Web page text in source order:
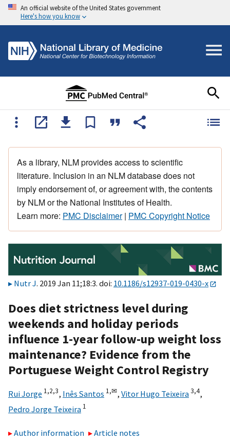
An official website of the United States government
Here's how you know
As a library, NLM provides access to scientific
literature. Inclusion in an NLM database does not
imply endorsement of, or agreement with, the contents
by NLM or the National Institutes of Health.
Learn more: PMC Disclaimer| PMC Copyright Notice
Nutr J. 2019 Jan 11;18:3. doi: 10.1186/s12937-019-0430-x
Does diet strictness level during
weekends and holiday periods
influence 1-year follow-up weight loss
maintenance? Evidence from the
Portuguese Weight Control Registry
Rui Jorge 1,2,3, Inês Santos 1,✉, Vitor Hugo Teixeira3,4,
Pedro Jorge Teixeira 1
Author information
Article notes